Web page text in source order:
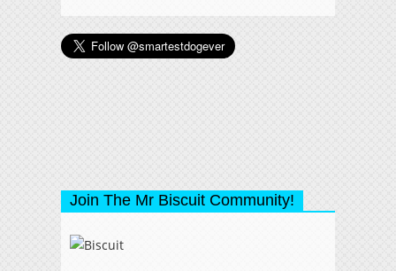
Join The Mr Biscuit Community!